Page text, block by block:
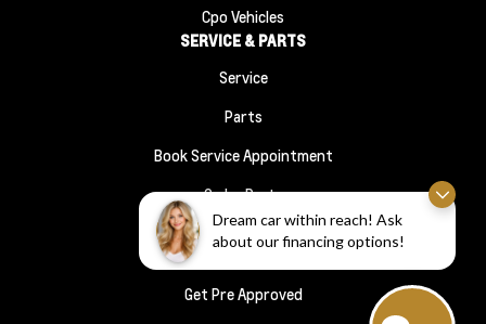
Dream car within reach! Ask
about our financing options!
Cpo Vehicles
SERVICE & PARTS
Service
Parts
Book Service Appointment
Order Parts
FINANCE
Get Pre Approved